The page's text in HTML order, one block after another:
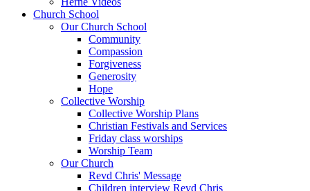
Church School
Our Church School
Community
Compassion
Forgiveness
Generosity
Hope
Collective Worship
Collective Worship Plans
Christian Festivals and Services
Friday class worships
Worship Team
Our Church
Revd Chris' Message
Children interview Revd Chris